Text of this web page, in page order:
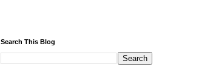
Search This Blog